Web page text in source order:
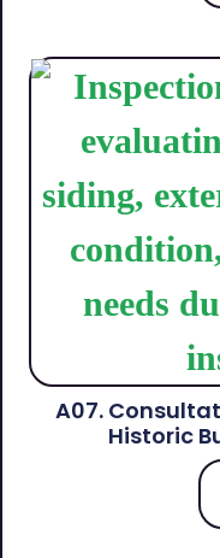
A07.
Historic